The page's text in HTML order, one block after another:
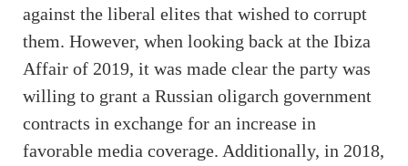
against the liberal elites that wished to corrupt
them. However, when looking back at the Ibiza
Affair of 2019, it was made clear the party was
willing to grant a Russian oligarch government
contracts in exchange for an increase in
favorable media coverage. Additionally, in 2018,